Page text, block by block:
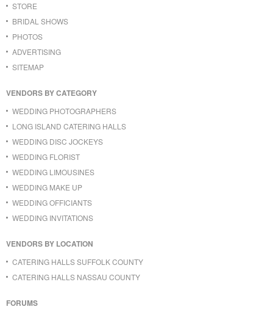
STORE
BRIDAL SHOWS
PHOTOS
ADVERTISING
SITEMAP
VENDORS BY CATEGORY
WEDDING PHOTOGRAPHERS
LONG ISLAND CATERING HALLS
WEDDING DISC JOCKEYS
WEDDING FLORIST
WEDDING LIMOUSINES
WEDDING MAKE UP
WEDDING OFFICIANTS
WEDDING INVITATIONS
VENDORS BY LOCATION
CATERING HALLS SUFFOLK COUNTY
CATERING HALLS NASSAU COUNTY
FORUMS